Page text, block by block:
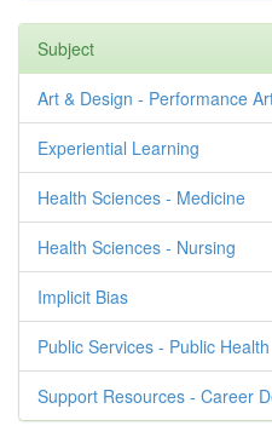
Subject
Art & Design - Performance
Experiential Learning
Health Sciences - Medicine
Health Sciences - Nursing
Implicit Bias
Public Services - Public Health
Support Resources - Career